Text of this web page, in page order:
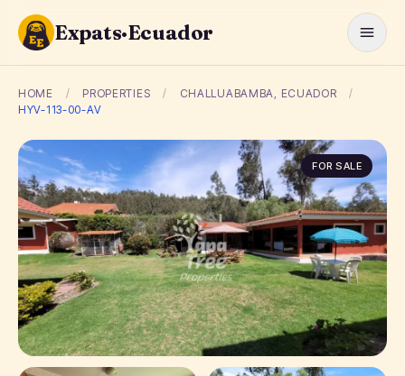
Expats·Ecuador
HOME / PROPERTIES / CHALLUABAMBA, ECUADOR
/
HYV-113-00-AV
FOR SALE